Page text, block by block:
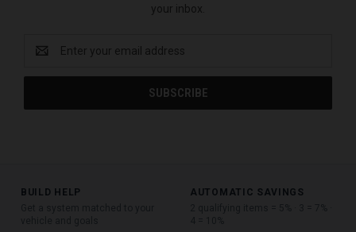
your inbox.
Address
BUILD HELP
AUTOMATIC SAVINGS